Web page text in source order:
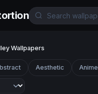
Wallpapers
Aesthetic Anime